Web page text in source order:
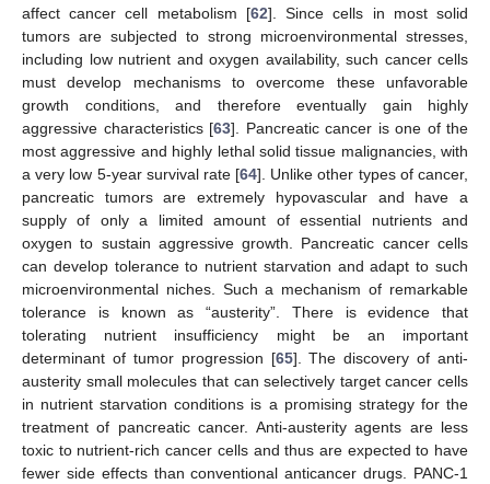
affect cancer cell metabolism [62]. Since cells in most solid
tumors are subjected to strong microenvironmental stresses,
including low nutrient and oxygen availability, such cancer cells
must develop mechanisms to overcome these unfavorable
growth conditions, and therefore eventually gain highly
aggressive characteristics [63]. Pancreatic cancer is one of the
most aggressive and highly lethal solid tissue malignancies, with
a very low 5-year survival rate [64]. Unlike other types of cancer,
pancreatic tumors are extremely hypovascular and have a
supply of only a limited amount of essential nutrients and
oxygen to sustain aggressive growth. Pancreatic cancer cells
can develop tolerance to nutrient starvation and adapt to such
microenvironmental niches. Such a mechanism of remarkable
tolerance is known as “austerity”. There is evidence that
tolerating nutrient insufficiency might be an important
determinant of tumor progression [65]. The discovery of anti-
austerity small molecules that can selectively target cancer cells
in nutrient starvation conditions is a promising strategy for the
treatment of pancreatic cancer. Anti-austerity agents are less
toxic to nutrient-rich cancer cells and thus are expected to have
fewer side effects than conventional anticancer drugs. PANC-1